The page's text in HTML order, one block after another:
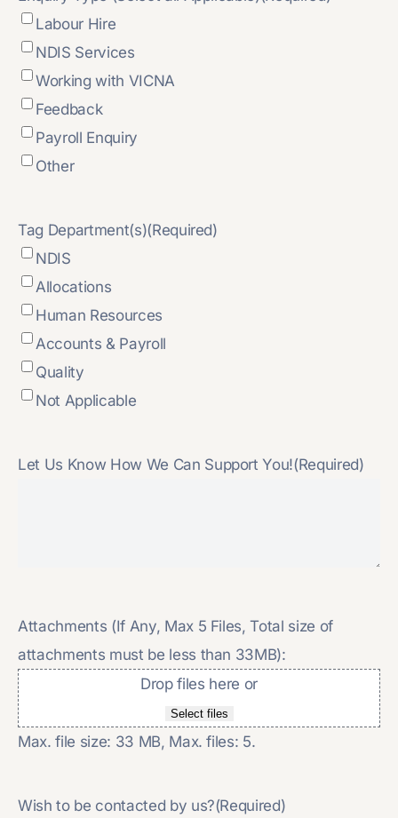
Labour Hire
NDIS Services
Working with VICNA
Feedback
Payroll Enquiry
Other
Tag Department(s)(Required)
NDIS
Allocations
Human Resources
Accounts & Payroll
Quality
Not Applicable
Let Us Know How We Can Support You!(Required)
Attachments (If Any, Max 5 Files, Total size of
attachments must be less than 33MB):
Drop files here or
Select files
Max. file size: 33 MB, Max. files: 5.
Wish to be contacted by us?(Required)